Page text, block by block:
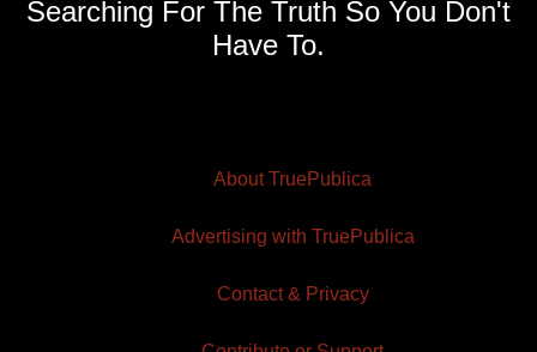
Searching For The Truth So You Don't
Have To.
About TruePublica
Advertising with TruePublica
Contact & Privacy